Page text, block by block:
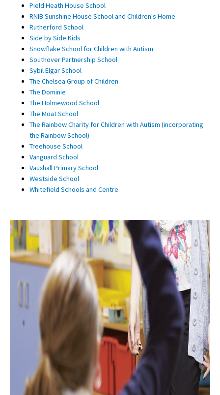
Pield Heath House School
RNIB Sunshine House School and Children's Home
Rutherford School
Side by Side Kids
Snowflake School for Children with Autism
Southover Partnership School
Sybil Elgar School
The Chelsea Group of Children
The Dominie
The Holmewood School
The Moat School
The Rainbow Charity for Children with Autism (incorporating
the Rainbow School)
Treehouse School
Vanguard School
Vauxhall Primary School
Westside School
Whitefield Schools and Centre